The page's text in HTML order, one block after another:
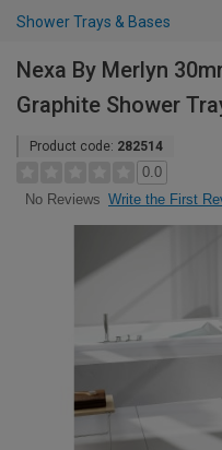
Shower Trays & Bases
Nexa By Merlyn
Graphite Shower
Product code: 282514
0.0
No Reviews Write the First